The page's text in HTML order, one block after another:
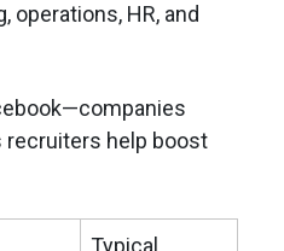
HR, and
recruiters help boost